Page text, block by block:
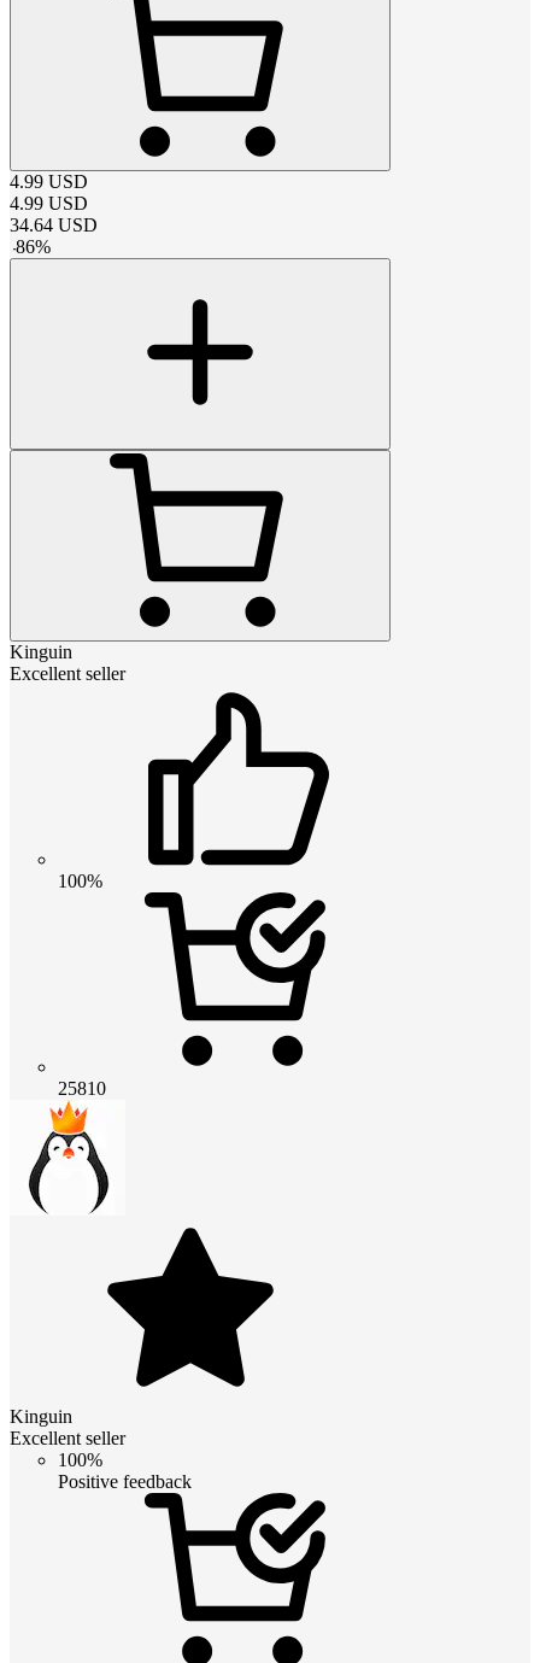
4.99 USD
4.99 USD
34.64 USD
-86%
Kinguin
Excellent seller
100%
25810
Kinguin
Excellent seller
100%
Positive feedback